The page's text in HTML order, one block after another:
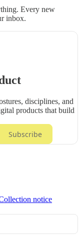
Every new
inbox.
disciplines, and
products that build
Subscribe
notice